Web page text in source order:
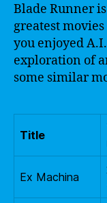
Blade Runner
greatest
you enjoyed
exploration of
some similar
Title
Ex Machina